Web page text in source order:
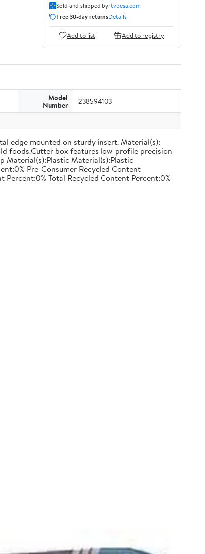
Sold and shipped byrtvbesa.com
Free 30-day returnsDetails
Add to list Add to registry
Model
Number 238594103
edge mounted on sturdy insert. Material(s):
foods.Cutter box features low-profile precision
Material(s):Plastic Material(s):Plastic
Pre-Consumer Recycled Content
Percent:0% Total Recycled Content Percent:0%